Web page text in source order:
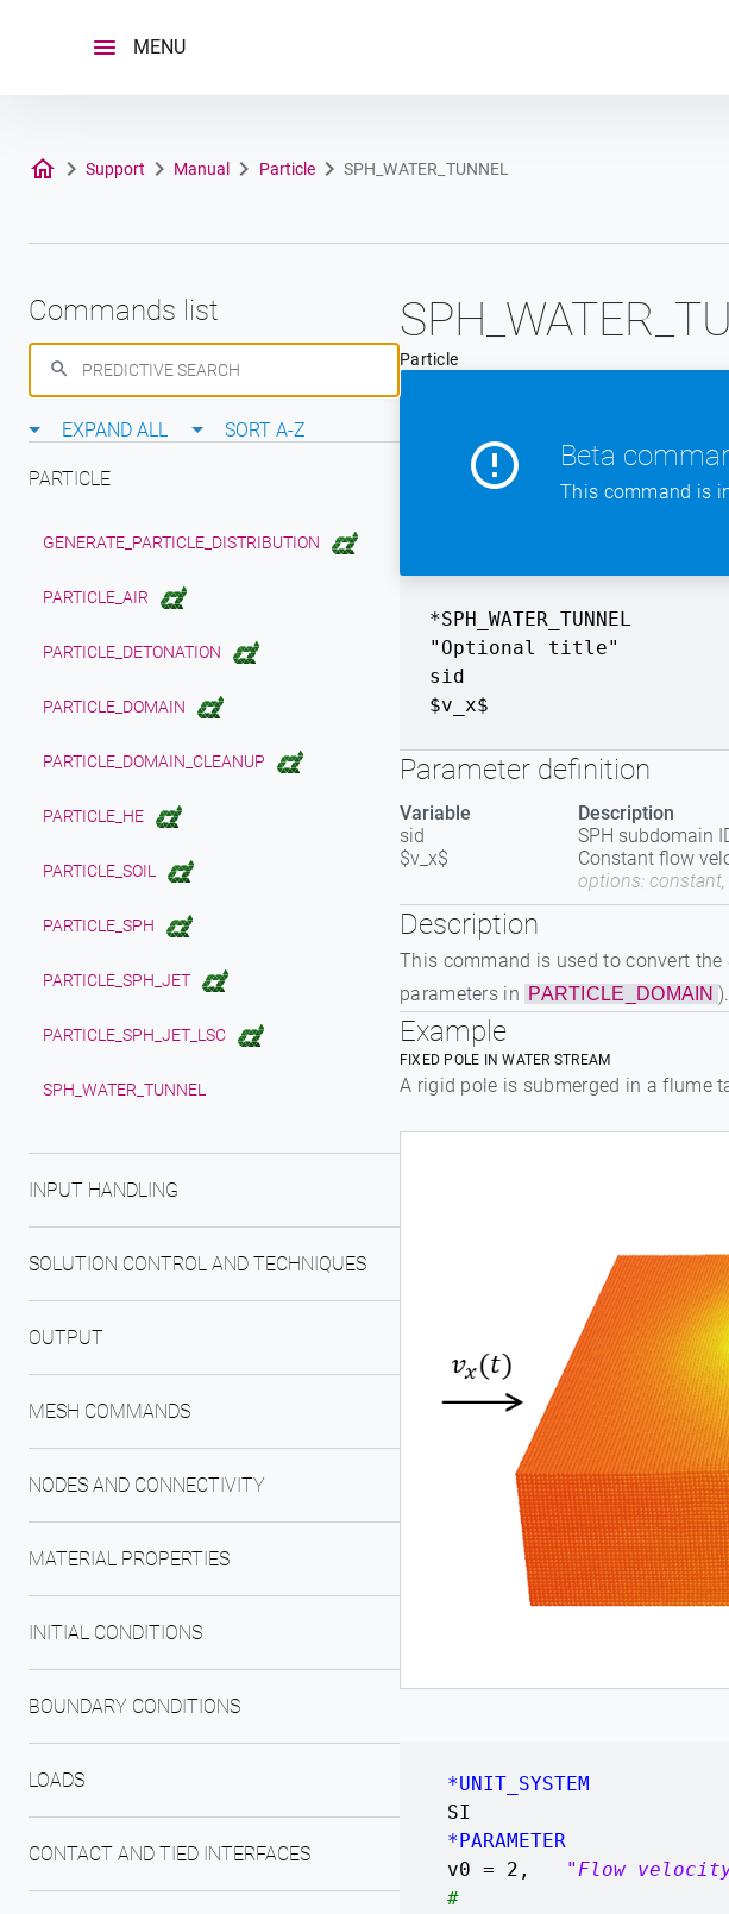
MENU
Support Manual Particle SPH_WATER_TUNNEL
Commands list
EXPAND ALL SORT A-Z
PARTICLE
GENERATE_PARTICLE_DISTRIBUTION
PARTICLE_AIR
PARTICLE_DETONATION
PARTICLE_DOMAIN
PARTICLE_DOMAIN_CLEANUP
PARTICLE_HE
PARTICLE_SOIL
PARTICLE_SPH
PARTICLE_SPH_JET
PARTICLE_SPH_JET_LSC
SPH_WATER_TUNNEL
INPUT HANDLING
SOLUTION CONTROL AND TECHNIQUES
OUTPUT
MESH COMMANDS
NODES AND CONNECTIVITY
MATERIAL PROPERTIES
INITIAL CONDITIONS
BOUNDARY CONDITIONS
LOADS
CONTACT AND TIED INTERFACES
Particle
Beta
This command is
*SPH_WATER_TUNNEL
"Optional title"
sid
$v_x$
Parameter definition
Variable
Description
sid
SPH subdomain
$v_x$
Constant flow
options:
Description
This command is used to convert
parameters in PARTICLE_DOMAIN ).
Example
FIXED POLE IN WATER STREAM
A rigid pole is submerged in a flume
*UNIT_SYSTEM
SI
*PARAMETER
v0 = 2,
"Flow
#